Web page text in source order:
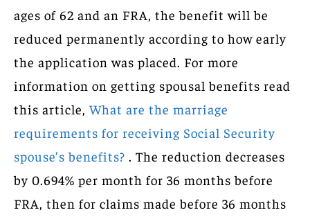
ages of 62 and an FRA, the benefit will be
reduced permanently according to how early
the application was placed. For more
information on getting spousal benefits read
this article, What are the marriage
requirements for receiving Social Security
spouse’s benefits? . The reduction decreases
by 0.694% per month for 36 months before
FRA, then for claims made before 36 months